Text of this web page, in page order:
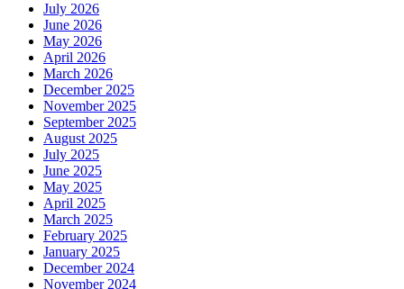
July 2026
June 2026
May 2026
April 2026
March 2026
December 2025
November 2025
September 2025
August 2025
July 2025
June 2025
May 2025
April 2025
March 2025
February 2025
January 2025
December 2024
November 2024